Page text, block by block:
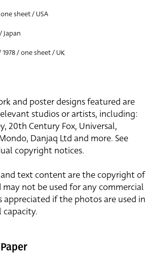
sheet / USA
Japan
/ one sheet / UK
and poster designs featured are
studios or artists, including:
20th Century Fox, Universal,
Danjaq Ltd and more. See
copyright notices.
text content are the copyright of
may not be used for any commercial
appreciated if the photos are used in
capacity.